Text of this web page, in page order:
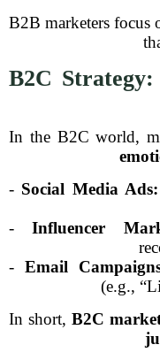
B2B marketers focus
B2C
In the B2C world,
- Social Media Ads:
-Influencer
-Email
(e.g.,
In short,B2C